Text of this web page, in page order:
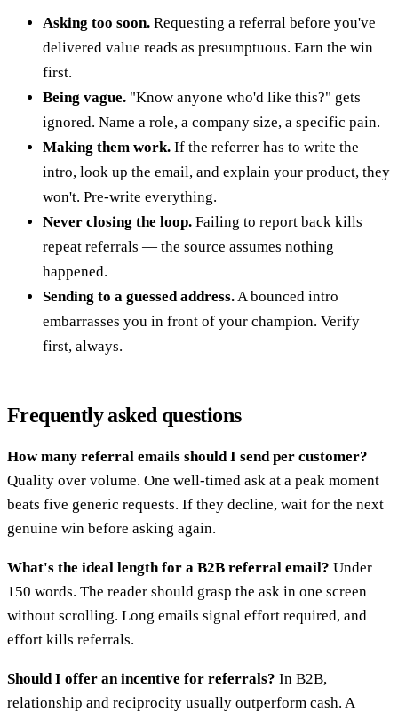
Asking too soon. Requesting a referral before you've
delivered value reads as presumptuous. Earn the win
first.
Being vague. "Know anyone who'd like this?" gets
ignored. Name a role, a company size, a specific pain.
Making them work. If the referrer has to write the
intro, look up the email, and explain your product, they
won't. Pre-write everything.
Never closing the loop. Failing to report back kills
repeat referrals — the source assumes nothing
happened.
Sending to a guessed address.A bounced intro
embarrasses you in front of your champion. Verify
first, always.
Frequently asked questions
How many referral emails should I send per customer?
Quality over volume. One well-timed ask at a peak moment
beats five generic requests. If they decline, wait for the next
genuine win before asking again.
What's the ideal length for a B2B referral email? Under
150 words. The reader should grasp the ask in one screen
without scrolling. Long emails signal effort required, and
effort kills referrals.
Should I offer an incentive for referrals? In B2B,
relationship and reciprocity usually outperform cash. A